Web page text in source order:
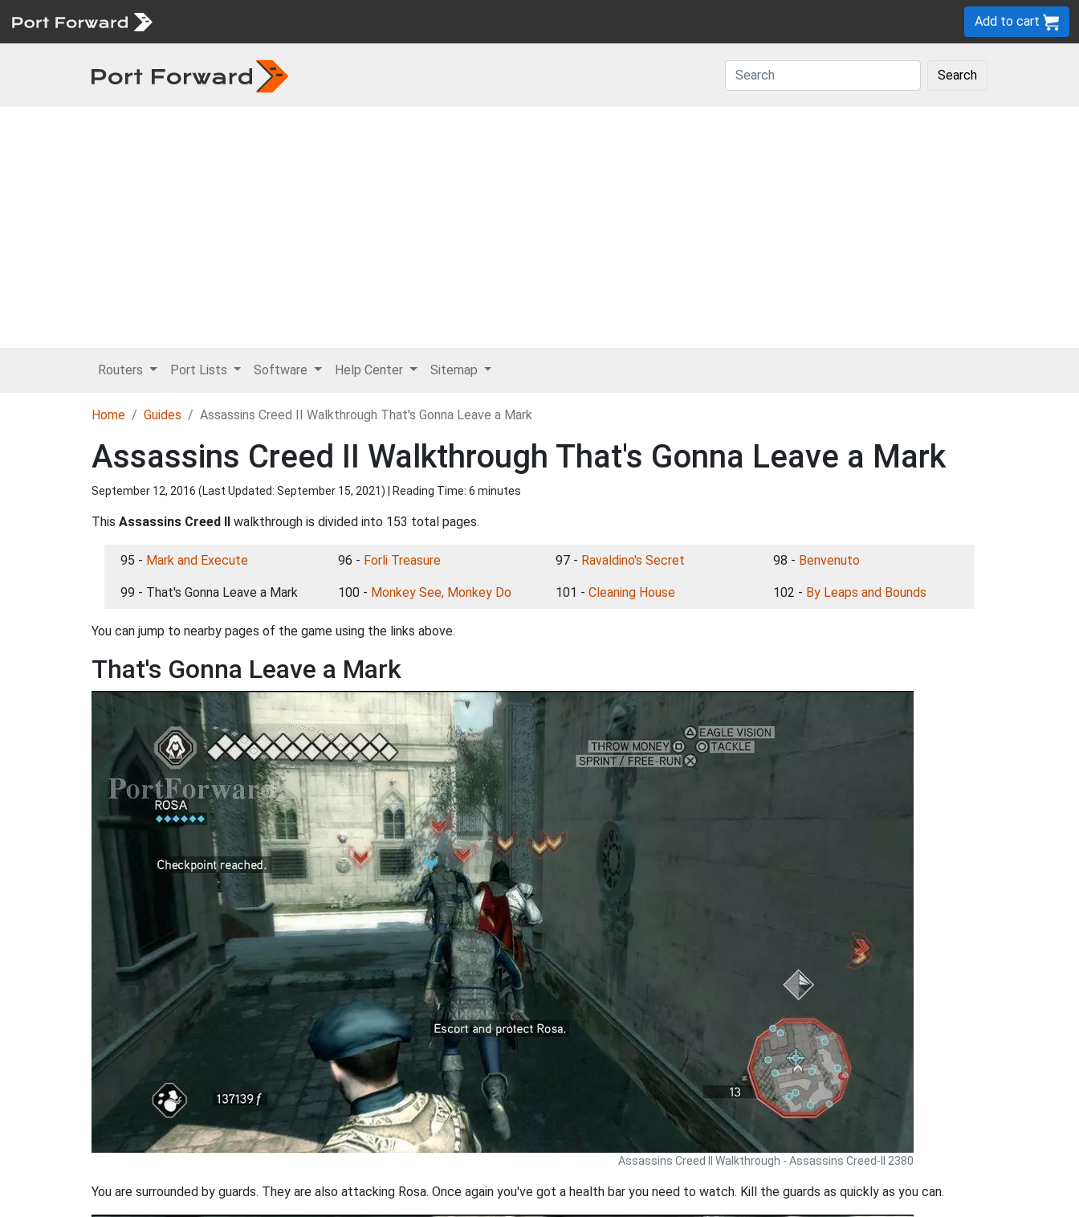
Add to cart
Search
Routers Port Lists Software Help Center Sitemap
Home Guides Assassins Creed II Walkthrough That's Gonna Leave a Mark
Assassins Creed II Walkthrough That's Gonna Leave a Mark
September 12, 2016 (Last Updated: September 15, 2021) | Reading Time: 6 minutes
This Assassins Creed II walkthrough is divided into 153 total pages.
95 - Mark and Execute 96 - Forli Treasure 97 - Ravaldino's Secret 98 - Benvenuto
99 - That's Gonna Leave a Mark 100 - Monkey See, Monkey Do 101 - Cleaning House 102 - By Leaps and Bounds
You can jump to nearby pages of the game using the links above.
That's Gonna Leave a Mark
Assassins Creed II Walkthrough - Assassins Creed-II 2380
You are surrounded by guards. They are also attacking Rosa. Once again you've got a health bar you need to watch. Kill the guards as quickly as you can.